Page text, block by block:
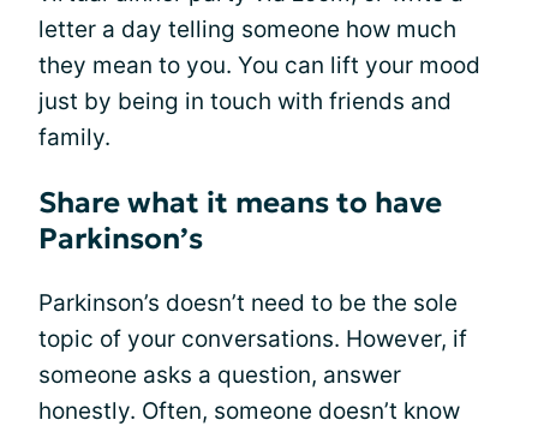
letter a day telling someone how much
they mean to you. You can lift your mood
just by being in touch with friends and
family.
Share what it means to have
Parkinson’s
Parkinson’s doesn’t need to be the sole
topic of your conversations. However, if
someone asks a question, answer
honestly. Often, someone doesn’t know